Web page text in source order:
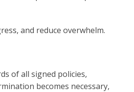
and reduce overwhelm.
of all signed policies,
becomes necessary,